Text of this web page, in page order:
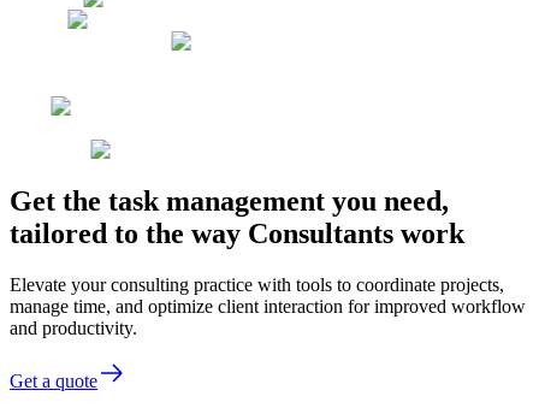
Get the task management you need,
tailored to the way Consultants work
Elevate your consulting practice with tools to coordinate projects,
manage time, and optimize client interaction for improved workflow
and productivity.
Get a quote